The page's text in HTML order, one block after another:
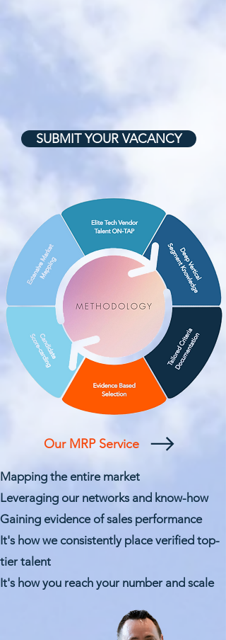
SUBMIT YOUR VACANCY
Our MRP Service
Mapping the entire market
Leveraging our networks and know-how
Gaining evidence of sales performance
It's how we consistently place verified top-
tier talent
It's how you reach your number and scale